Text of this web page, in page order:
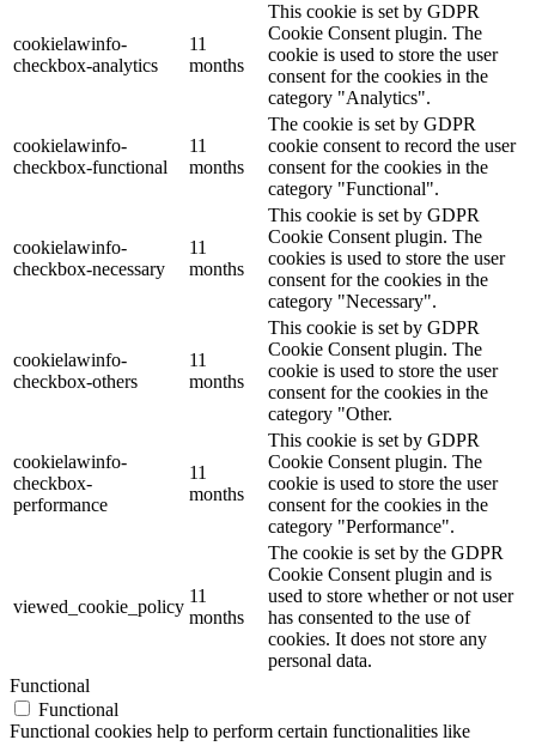
cookielawinfo-
checkbox-analytics
11
months
This cookie is set by GDPR
Cookie Consent plugin. The
cookie is used to store the user
consent for the cookies in the
category "Analytics".
cookielawinfo-
checkbox-functional
11
months
The cookie is set by GDPR
cookie consent to record the user
consent for the cookies in the
category "Functional".
cookielawinfo-
checkbox-necessary
11
months
This cookie is set by GDPR
Cookie Consent plugin. The
cookies is used to store the user
consent for the cookies in the
category "Necessary".
cookielawinfo-
checkbox-others
11
months
This cookie is set by GDPR
Cookie Consent plugin. The
cookie is used to store the user
consent for the cookies in the
category "Other.
cookielawinfo-
checkbox-
performance
11
months
This cookie is set by GDPR
Cookie Consent plugin. The
cookie is used to store the user
consent for the cookies in the
category "Performance".
viewed_cookie_policy
11
months
The cookie is set by the GDPR
Cookie Consent plugin and is
used to store whether or not user
has consented to the use of
cookies. It does not store any
personal data.
Functional
Functional
Functional cookies help to perform certain functionalities like